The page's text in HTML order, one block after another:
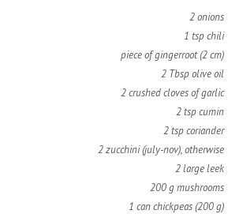
2 onions
1 tsp chili
piece of gingerroot (2 cm)
2 Tbsp olive oil
2 crushed cloves of garlic
2 tsp cumin
2 tsp coriander
2 zucchini (july-nov), otherwise
2 large leek
200 g mushrooms
1 can chickpeas (200 g)